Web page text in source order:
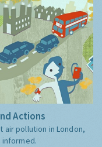
Actions
air pollution in London,
informed.